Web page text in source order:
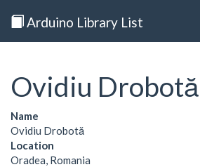
Arduino Library List
Ovidiu Drobotă
Name
Ovidiu Drobotă
Location
Oradea, Romania